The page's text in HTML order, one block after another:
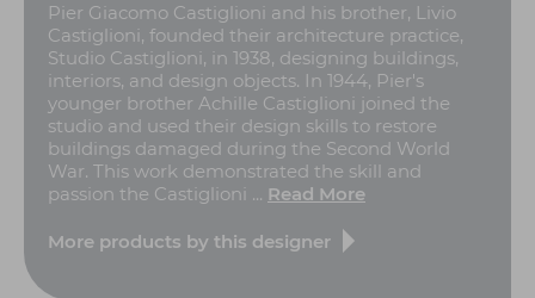
Pier Giacomo Castiglioni and his brother, Livio
Castiglioni, founded their architecture practice,
Studio Castiglioni, in 1938, designing buildings,
interiors, and design objects. In 1944, Pier's
younger brother Achille Castiglioni joined the
studio and used their design skills to restore
buildings damaged during the Second World
War. This work demonstrated the skill and
passion the Castiglioni ... Read More
More products by this designer